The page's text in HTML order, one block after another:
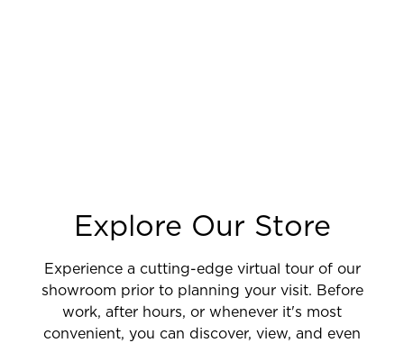
Explore Our Store
Experience a cutting-edge virtual tour of our
showroom prior to planning your visit. Before
work, after hours, or whenever it's most
convenient, you can discover, view, and even